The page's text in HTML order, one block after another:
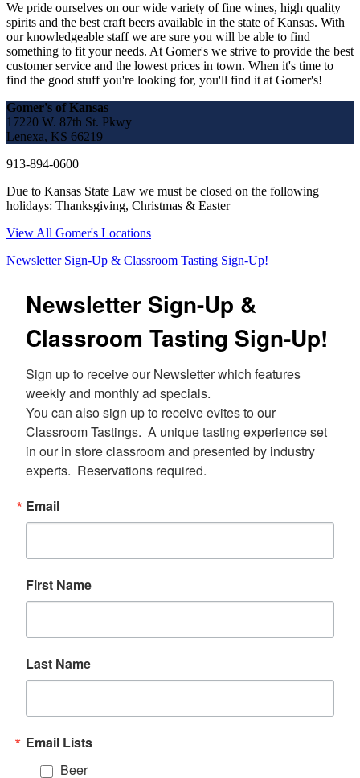
We pride ourselves on our wide variety of fine wines, high quality
spirits and the best craft beers available in the state of Kansas. With
our knowledgeable staff we are sure you will be able to find
something to fit your needs. At Gomer's we strive to provide the best
customer service and the lowest prices in town. When it's time to
find the good stuff you're looking for, you'll find it at Gomer's!
Gomer's of Kansas
17220 W. 87th St. Pkwy
Lenexa, KS 66219
913-894-0600
Due to Kansas State Law we must be closed on the following
holidays: Thanksgiving, Christmas & Easter
View All Gomer's Locations
Newsletter Sign-Up & Classroom Tasting Sign-Up!
Newsletter Sign-Up &
Classroom Tasting Sign-Up!
Sign up to receive our Newsletter which features
weekly and monthly ad specials.
You can also sign up to receive evites to our
Classroom Tastings.  A unique tasting experience set
in our in store classroom and presented by industry
experts.  Reservations required.
Email
First Name
Last Name
Email Lists
Beer